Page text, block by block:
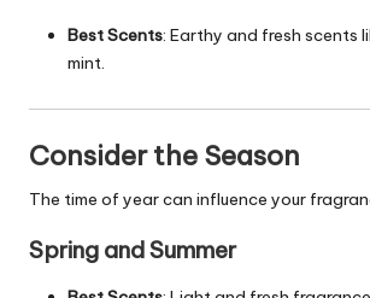
Best Scents: Earthy and fresh scents
mint.
Consider the Season
The time of year can influence your
Spring and Summer